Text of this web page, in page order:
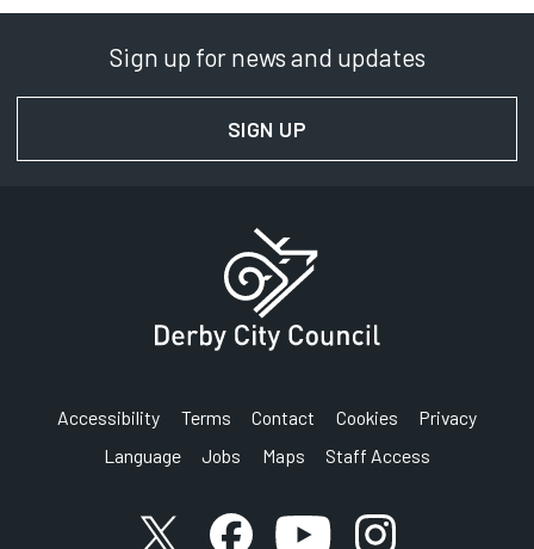
Sign up for news and updates
SIGN UP
Accessibility Terms Contact Cookies
Privacy
Language
Jobs Maps Staff Access
Link to X (formerly known as Twitter) account
Link to Facebook account
Link to YouTube account
Link to Instagram